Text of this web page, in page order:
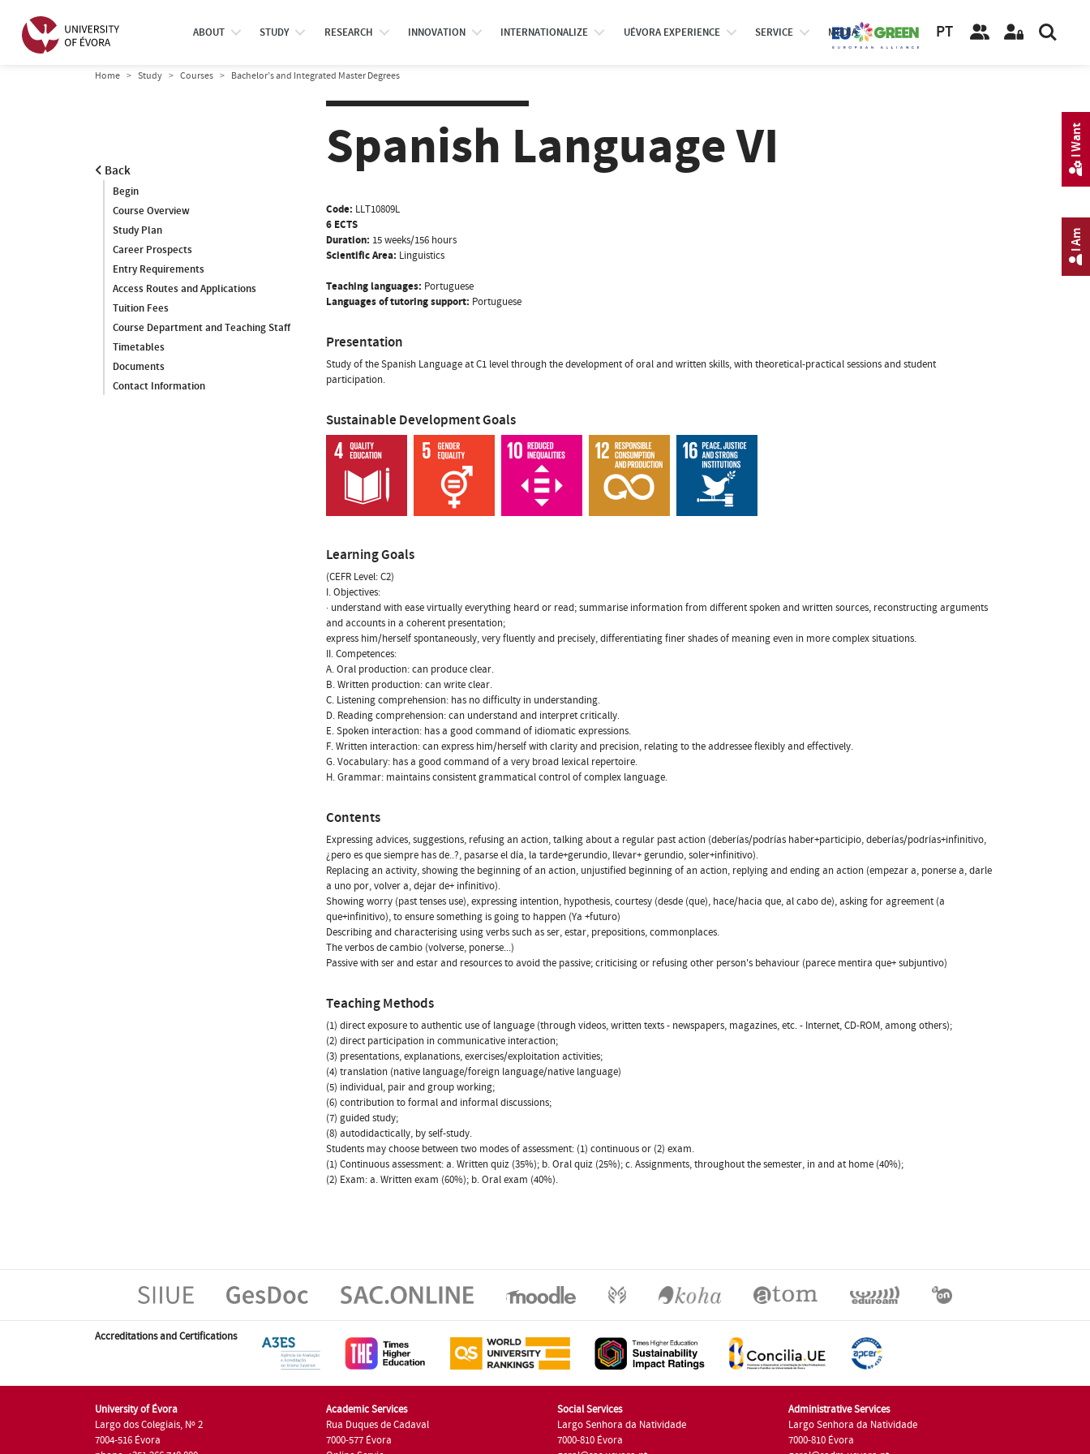
ABOUT STUDY RESEARCH INNOVATION INTERNATIONALIZE UÉVORA EXPERIENCE SERVICE MEDIA PT
Home Study Courses Bachelor’s and Integrated Master Degrees
Back
Begin
Course Overview
Study Plan
Career Prospects
Entry Requirements
Access Routes and Applications
Tuition Fees
Course Department and Teaching Staff
Timetables
Documents
Contact Information
Spanish Language VI
Code: LLT10809L
6 ECTS
Duration: 15 weeks/156 hours
Scientific Area: Linguistics
Teaching languages: Portuguese
Languages of tutoring support: Portuguese
Presentation
Study of the Spanish Language at C1 level through the development of oral and written skills, with theoretical-practical sessions and student
participation.
Sustainable Development Goals
Learning Goals
(CEFR Level: C2)
I. Objectives:
· understand with ease virtually everything heard or read; summarise information from different spoken and written sources, reconstructing arguments
and accounts in a coherent presentation;
express him/herself spontaneously, very fluently and precisely, differentiating finer shades of meaning even in more complex situations.
II. Competences:
A. Oral production: can produce clear.
B. Written production: can write clear.
C. Listening comprehension: has no difficulty in understanding.
D. Reading comprehension: can understand and interpret critically.
E. Spoken interaction: has a good command of idiomatic expressions.
F. Written interaction: can express him/herself with clarity and precision, relating to the addressee flexibly and effectively.
G. Vocabulary: has a good command of a very broad lexical repertoire.
H. Grammar: maintains consistent grammatical control of complex language.
Contents
Expressing advices, suggestions, refusing an action, talking about a regular past action (deberías/podrías haber+participio, deberías/podrías+infinitivo,
¿pero es que siempre has de..?, pasarse el día, la tarde+gerundio, llevar+ gerundio, soler+infinitivo).
Replacing an activity, showing the beginning of an action, unjustified beginning of an action, replying and ending an action (empezar a, ponerse a, darle
a uno por, volver a, dejar de+ infinitivo).
Showing worry (past tenses use), expressing intention, hypothesis, courtesy (desde (que), hace/hacia que, al cabo de), asking for agreement (a
que+infinitivo), to ensure something is going to happen (Ya +futuro)
Describing and characterising using verbs such as ser, estar, prepositions, commonplaces.
The verbos de cambio (volverse, ponerse...)
Passive with ser and estar and resources to avoid the passive; criticising or refusing other person's behaviour (parece mentira que+ subjuntivo)
Teaching Methods
(1) direct exposure to authentic use of language (through videos, written texts - newspapers, magazines, etc. - Internet, CD-ROM, among others);
(2) direct participation in communicative interaction;
(3) presentations, explanations, exercises/exploitation activities;
(4) translation (native language/foreign language/native language)
(5) individual, pair and group working;
(6) contribution to formal and informal discussions;
(7) guided study;
(8) autodidactically, by self-study.
Students may choose between two modes of assessment: (1) continuous or (2) exam.
(1) Continuous assessment: a. Written quiz (35%); b. Oral quiz (25%); c. Assignments, throughout the semester, in and at home (40%);
(2) Exam: a. Written exam (60%); b. Oral exam (40%).
Accreditations and Certifications
University of Évora
Largo dos Colegiais, Nº 2
7004-516 Évora
Academic Services
Rua Duques de Cadaval
7000-577 Évora
Social Services
Largo Senhora da Natividade
7000-810 Évora
Administrative Services
Largo Senhora da Natividade
7000-810 Évora
I Am
I Want